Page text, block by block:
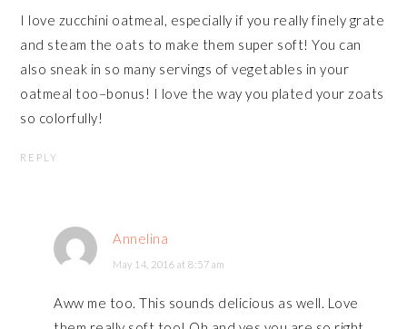
I love zucchini oatmeal, especially if you really finely grate
and steam the oats to make them super soft! You can
also sneak in so many servings of vegetables in your
oatmeal too–bonus! I love the way you plated your zoats
so colorfully!
REPLY
Annelina
May 14, 2016 at 8:57 am
Aww me too. This sounds delicious as well. Love